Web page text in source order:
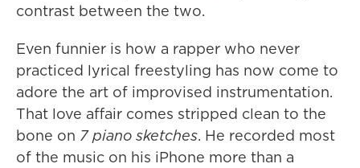
contrast between the two.
Even funnier is how a rapper who never
practiced lyrical freestyling has now come to
adore the art of improvised instrumentation.
That love affair comes stripped clean to the
bone on 7 piano sketches. He recorded most
of the music on his iPhone more than a